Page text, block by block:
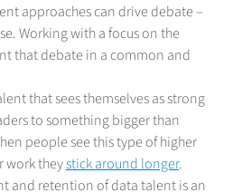
approaches can drive debate –
Working with a focus on the
that debate in a common and
that sees themselves as strong
to something bigger than
people see this type of higher
work theystick around longer.
and retention of data talent is an